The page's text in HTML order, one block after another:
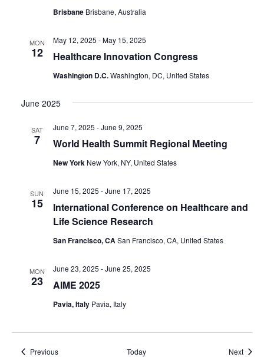
Brisbane Brisbane, Australia
MON
12 Healthcare Innovation Congress
May 12, 2025 -May 15, 2025
Washington D.C.Washington, DC, United States
June 2025
SAT
7 World Health Summit Regional Meeting
June 7, 2025 -June 9, 2025
New York New York, NY, United States
SUN
15
International Conference on Healthcare and
Life Science Research
June 15, 2025 -June 17, 2025
San Francisco, CASan Francisco, CA, United States
MON
23 AIME 2025
June 23, 2025 -June 25, 2025
Pavia, Italy Pavia, Italy
PreviousEvents Today Next